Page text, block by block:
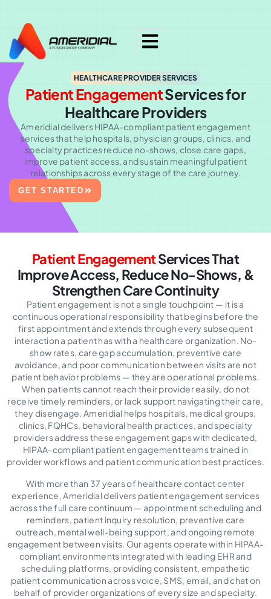
HEALTHCARE PROVIDER SERVICES
Patient EngagementServicesfor
Healthcare Providers
Ameridial delivers HIPAA-compliant patient engagement
services that help hospitals, physician groups, clinics, and
specialty practices reduce no-shows, close care gaps,
improve patient access, and sustain meaningful patient
relationships across every stage of the care journey.
GET STARTED
Patient EngagementServices That
Improve Access, Reduce No-Shows, &
Strengthen Care Continuity
Patient engagement is not a single touchpoint — it is a
continuous operational responsibility that begins before the
first appointment and extends through every subsequent
interaction a patient has with a healthcare organization. No-
show rates, care gap accumulation, preventive care
avoidance, and poor communication between visits are not
patient behavior problems — they are operational problems.
When patients cannot reach their provider easily, do not
receive timely reminders, or lack support navigating their care,
they disengage. Ameridial helps hospitals, medical groups,
clinics, FQHCs, behavioral health practices, and specialty
providers address these engagement gaps with dedicated,
HIPAA-compliant patient engagement teams trained in
provider workflows and patient communication best practices.
With more than 37 years of healthcare contact center
experience, Ameridial delivers patient engagement services
across the full care continuum — appointment scheduling and
reminders, patient inquiry resolution, preventive care
outreach, mental well-being support, and ongoing remote
engagement between visits. Our agents operate within HIPAA-
compliant environments integrated with leading EHR and
scheduling platforms, providing consistent, empathetic
patient communication across voice, SMS, email, and chat on
behalf of provider organizations of every size and specialty.